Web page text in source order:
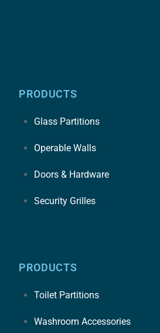
PRODUCTS
Glass Partitions
Operable Walls
Doors & Hardware
Security Grilles
PRODUCTS
Toilet Partitions
Washroom Accessories